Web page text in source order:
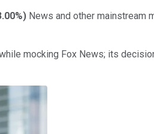
) News and other mainstream
mocking Fox News; its